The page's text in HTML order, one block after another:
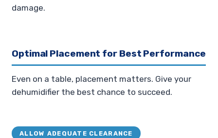
damage.
Optimal Placement for Best Performance
Even on a table, placement matters. Give your
dehumidifier the best chance to succeed.
ALLOW ADEQUATE CLEARANCE